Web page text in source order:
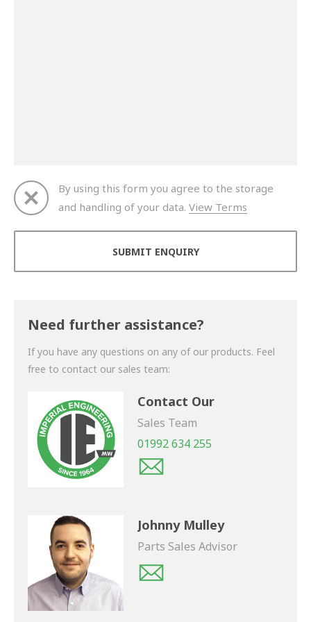
By using this form you agree to the storage
and handling of your data. View Terms
Need further assistance?
If you have any questions on any of our products. Feel
free to contact our sales team:
Contact Our
Sales Team
01992 634 255
Johnny Mulley
Parts Sales Advisor